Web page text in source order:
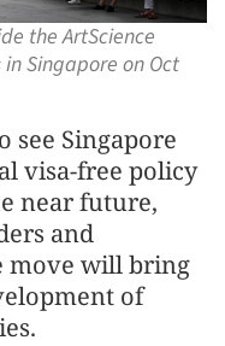
the ArtScience
Singapore on Oct
see Singapore
visa-free policy
near future,
and
move will bring
of